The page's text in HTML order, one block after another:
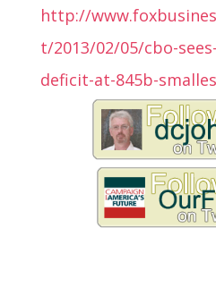
http://
t/2013/02/05/cbo-
deficit-at-845b-